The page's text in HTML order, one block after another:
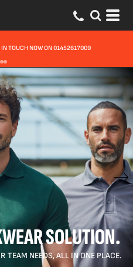
DAYS EXPRESS OPTIONS AVAILABLE
SOLUTION.
TEAM NEEDS, ALL IN ONE PLACE.